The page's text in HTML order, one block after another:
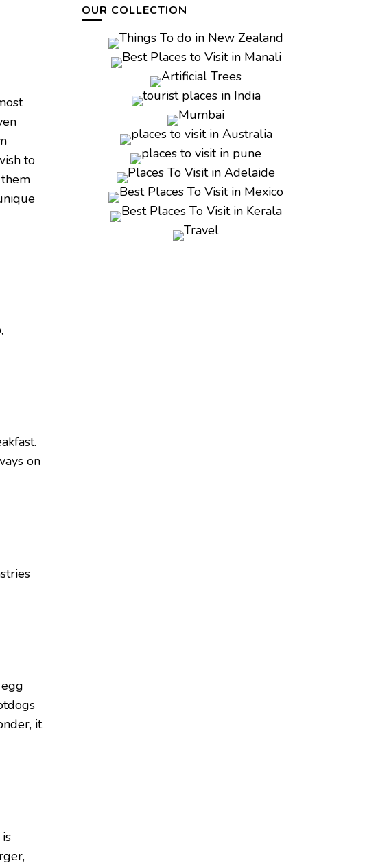
to
on
it
OUR COLLECTION